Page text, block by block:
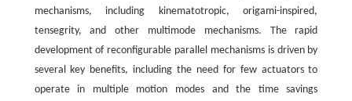
mechanisms, including kinematotropic, origami-inspired,
tensegrity, and other multimode mechanisms. The rapid
development of reconfigurable parallel mechanisms is driven by
several key benefits, including the need for few actuators to
operate in multiple motion modes and the time savings